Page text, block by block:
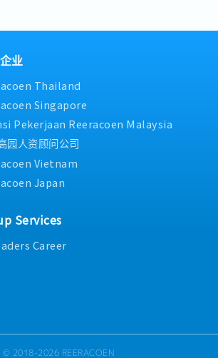
efficiency.- Support and
and sanitation projects.-
execution of maintenance
business goals.- Approval
expenditures related to
Organizational and
maintenance department.
condition- Supervise and
from the section and
section policy- Analyze
implement
summarize concern
Provide basic training and
and evaluate new members-
业
Thailand
Singapore
Pekerjaan Reeracoen Malaysia
园人资顾问公司
Vietnam
Japan
Services
Career
© 2018-2026 REERACOEN